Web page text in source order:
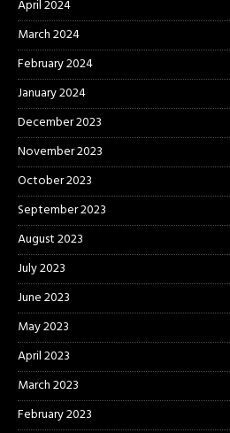
April 2024
March 2024
February 2024
January 2024
December 2023
November 2023
October 2023
September 2023
August 2023
July 2023
June 2023
May 2023
April 2023
March 2023
February 2023